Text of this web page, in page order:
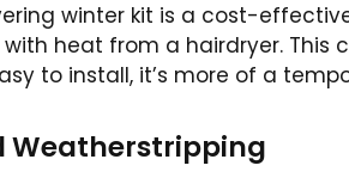
winter kit is a cost-
heat from a hairdryer. This
to install, it’s more of a
Weatherstripping